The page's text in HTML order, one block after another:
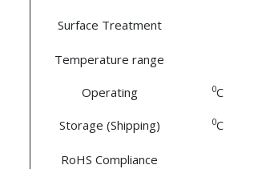
Surface Treatment
Temperature range
Operating
Storage (Shipping)
0C
0C
RoHS Compliance